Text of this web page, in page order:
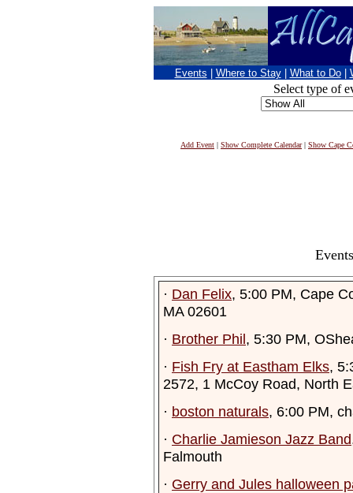
Events Where to Stay What to Do
Select type of
Add Event | Show Complete Calendar| Show Cape
· Dan Felix, 5:00 PM, Cape
MA 02601
· Brother Phil, 5:30 PM,
· Fish Fry at Eastham Elks,
2572, 1 McCoy Road, North
· boston naturals, 6:00 PM,
· Charlie Jamieson Jazz Band
Falmouth
· Gerry and Jules halloween